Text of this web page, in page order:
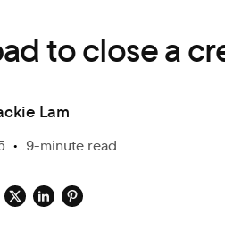
to close a
Lam
• 9-minute read